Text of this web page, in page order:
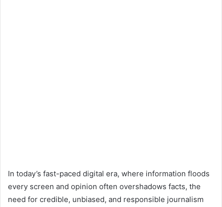
In today’s fast-paced digital era, where information floods
every screen and opinion often overshadows facts, the
need for credible, unbiased, and responsible journalism